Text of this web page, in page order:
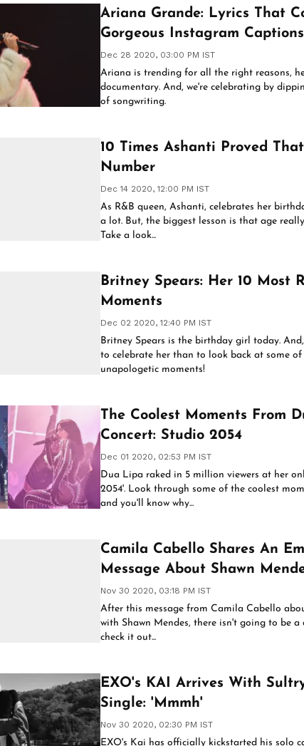
Ariana Grande: Lyrics That
Gorgeous Instagram Captions
Dec 28 2020, 03:00 PM IST
Ariana is trending for all the right reasons,
documentary. And, we're celebrating by
of songwriting.
10 Times Ashanti Proved
Number
Dec 14 2020, 12:00 PM IST
As R&B queen, Ashanti, celebrates her
a lot. But, the biggest lesson is that age
Take a look...
Britney Spears: Her 10 Most
Moments
Dec 02 2020, 12:40 PM IST
Britney Spears is the birthday girl today.
to celebrate her than to look back at some of
unapologetic moments!
The Coolest Moments From
Concert: Studio 2054
Dec 01 2020, 02:53 PM IST
Dua Lipa raked in 5 million viewers at her
2054'. Look through some of the coolest
and you'll know why...
Camila Cabello Shares An
Message About Shawn
Nov 30 2020, 03:18 PM IST
After this message from Camila Cabello
with Shawn Mendes, there isn't going to be a
check it out...
EXO's KAI Arrives With
Single: 'Mmmh'
Nov 30 2020, 02:30 PM IST
EXO's Kai has officially kickstarted his solo